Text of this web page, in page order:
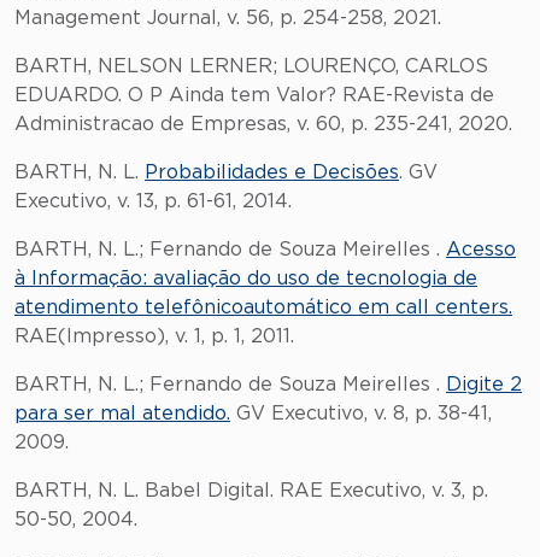
Management Journal, v. 56, p. 254-258, 2021.
BARTH, NELSON LERNER; LOURENÇO, CARLOS
EDUARDO. O P Ainda tem Valor? RAE-Revista de
Administracao de Empresas, v. 60, p. 235-241, 2020.
BARTH, N. L. Probabilidades e Decisões. GV
Executivo, v. 13, p. 61-61, 2014.
BARTH, N. L.; Fernando de Souza Meirelles . Acesso
à Informação: avaliação do uso de tecnologia de
atendimento telefônicoautomático em call centers.
RAE(Impresso), v. 1, p. 1, 2011.
BARTH, N. L.; Fernando de Souza Meirelles . Digite 2
para ser mal atendido. GV Executivo, v. 8, p. 38-41,
2009.
BARTH, N. L. Babel Digital. RAE Executivo, v. 3, p.
50-50, 2004.